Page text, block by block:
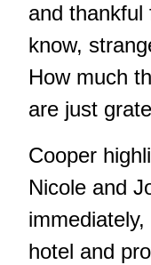
and thankful
know,
How much
are just
Cooper
Nicole and
hotel and